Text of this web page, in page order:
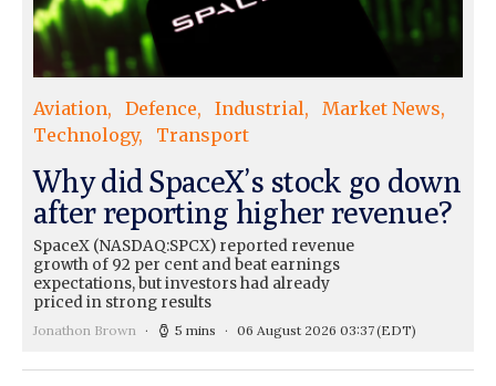
Aviation Defence Industrial
Market News
Technology
Transport
Why did SpaceX’s stock go down
after reporting higher revenue?
SpaceX (NASDAQ:SPCX) reported revenue
growth of 92 per cent and beat earnings
expectations, but investors had already
priced in strong results
Jonathon Brown 5 mins 06 August 2026 03:37(EDT)